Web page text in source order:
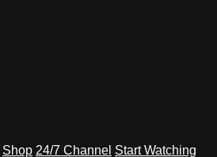
Shop 24/7 Channel Start Watching